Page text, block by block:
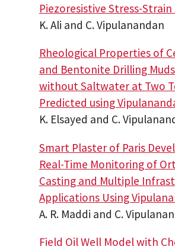
Piezoresistive Stress-Strain
K. Ali and C. Vipulanandan
Rheological Properties of
and Bentonite Drilling
without Saltwater at Two
Predicted using
K. Elsayed and C.
Smart Plaster of Paris
Real-Time Monitoring of
Casting and Multiple
Applications Using
A. R. Maddi and C.
Field Oil Well Model with